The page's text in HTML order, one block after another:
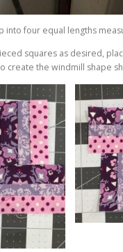
into four equal lengths
squares as desired,
create the windmill shape